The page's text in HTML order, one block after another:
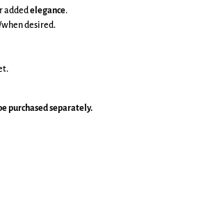
addedelegance.
desired.
purchased separately.